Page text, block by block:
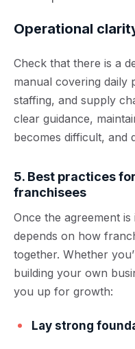
Operational
Check that there is a
manual covering daily
staffing, and supply
clear guidance,
becomes difficult, and
5. Best practices
franchisees
Once the agreement
depends on how
together. Whether
building your own
you up for growth:
Lay strong